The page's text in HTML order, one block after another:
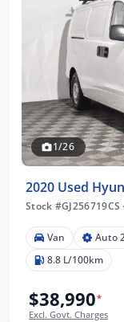
1/26
2020 Used
Stock #GJ256719CS ·
Van Auto
8.8 L/100km
$38,990*
Excl. Govt. Charges